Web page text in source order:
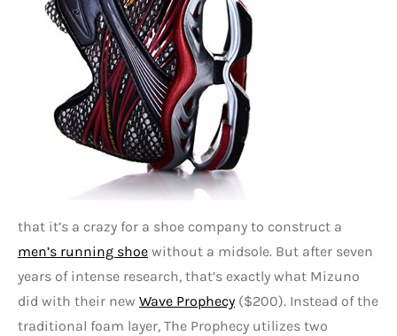
that it’s a crazy for a shoe company to construct a
men’s running shoe without a midsole. But after seven
years of intense research, that’s exactly what Mizuno
did with their new Wave Prophecy ($200). Instead of the
traditional foam layer, The Prophecy utilizes two